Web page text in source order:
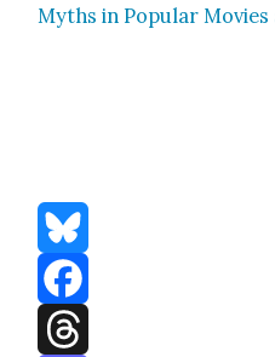
Myths in Pop­u­lar Movies
Bluesky
Facebook